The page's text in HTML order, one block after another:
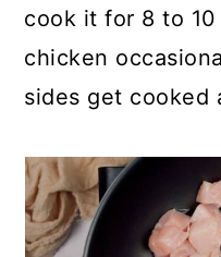
cook it for 8 to
chicken
sides get cooked